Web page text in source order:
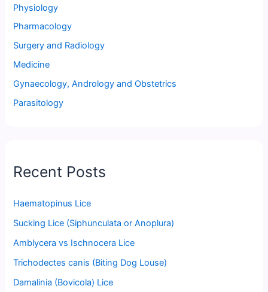
Physiology
Pharmacology
Surgery and Radiology
Medicine
Gynaecology, Andrology and Obstetrics
Parasitology
Recent Posts
Haematopinus Lice
Sucking Lice (Siphunculata or Anoplura)
Amblycera vs Ischnocera Lice
Trichodectes canis (Biting Dog Louse)
Damalinia (Bovicola) Lice